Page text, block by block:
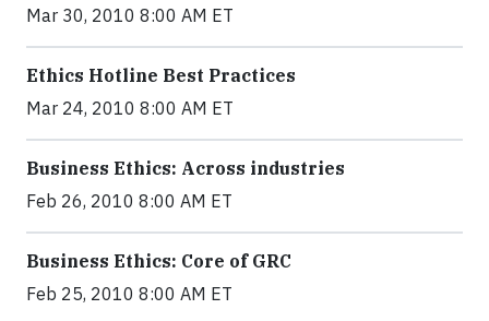
Mar 30, 2010 8:00 AM ET
Ethics Hotline Best Practices
Mar 24, 2010 8:00 AM ET
Business Ethics: Across industries
Feb 26, 2010 8:00 AM ET
Business Ethics: Core of GRC
Feb 25, 2010 8:00 AM ET